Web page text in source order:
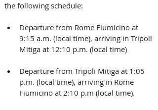
the following schedule:
Departure from Rome Fiumicino at
9:15 a.m. (local time), arriving in Tripoli
Mitiga at 12:10 p.m. (local time)
Departure from Tripoli Mitiga at 1:05
p.m. (local time), arriving in Rome
Fiumicino at 2:10 p.m (local time).